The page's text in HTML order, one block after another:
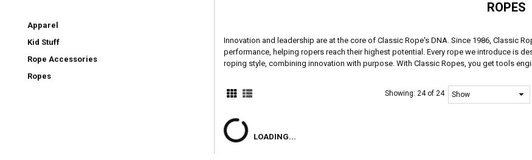
Apparel
Kid Stuff
Rope Accessories
Ropes
ROPES
Innovation and leadership are at the core of Classic Rope's DNA. Since 1986, Classic
performance, helping ropers reach their highest potential. Every rope we introduce is
roping style, combining innovation with purpose. With Classic Ropes, you get tools
Showing:24 of 24
LOADING...